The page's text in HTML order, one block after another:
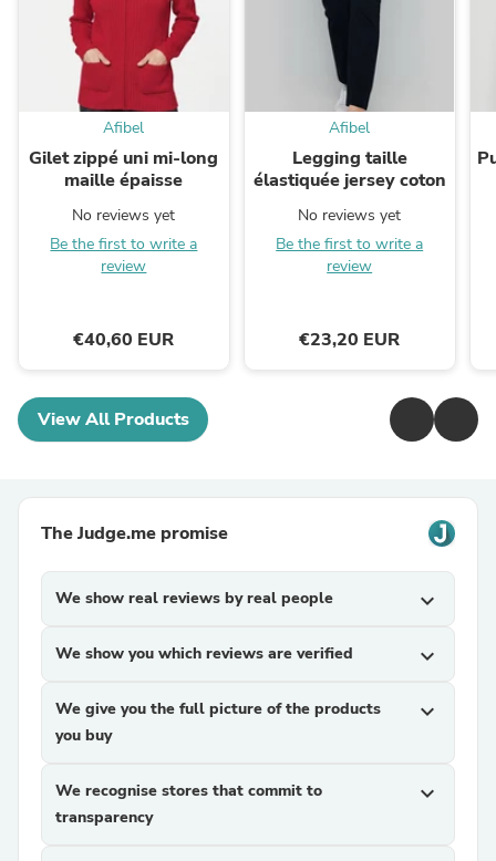
Afibel
Gilet zippé uni mi-long
maille épaisse
No reviews yet
Be the first to write a
review
€40,60 EUR
Afibel
Legging taille
élastiquée jersey coton
No reviews yet
Be the first to write a
review
€23,20 EUR
View All Products
The Judge.me promise
We show real reviews by real people expand_more
We show you which reviews are verified expand_more
We give you the full picture of the products
you buy
expand_more
We recognise stores that commit to
transparency
expand_more